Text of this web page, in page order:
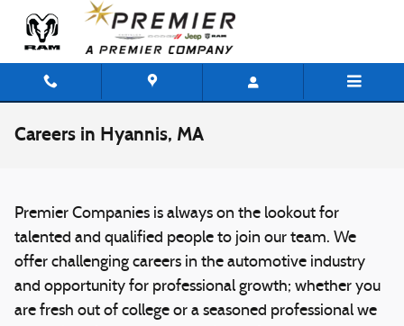
Skip to main content
Careers in Hyannis, MA
Premier Companies is always on the lookout for
talented and qualified people to join our team. We
offer challenging careers in the automotive industry
and opportunity for professional growth; whether you
are fresh out of college or a seasoned professional we